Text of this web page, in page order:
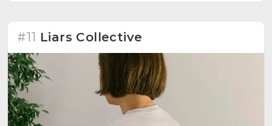
#11 Liars Collective